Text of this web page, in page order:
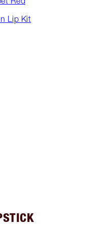
Lip Kit